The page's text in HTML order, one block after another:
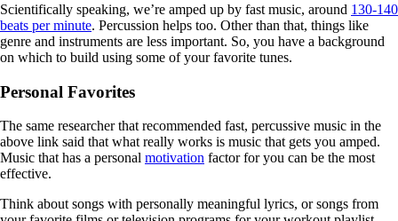
Scientifically speaking, we’re amped up by fast music, around 130-140
beats per minute. Percussion helps too. Other than that, things like
genre and instruments are less important. So, you have a background
on which to build using some of your favorite tunes.
Personal Favorites
The same researcher that recommended fast, percussive music in the
above link said that what really works is music that gets you amped.
Music that has a personal motivation factor for you can be the most
effective.
Think about songs with personally meaningful lyrics, or songs from